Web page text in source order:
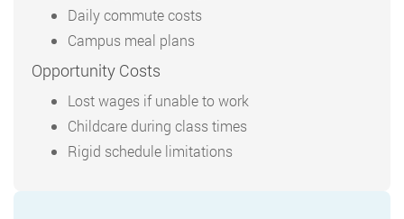
Daily commute costs
Campus meal plans
Opportunity Costs
Lost wages if unable to work
Childcare during class times
Rigid schedule limitations